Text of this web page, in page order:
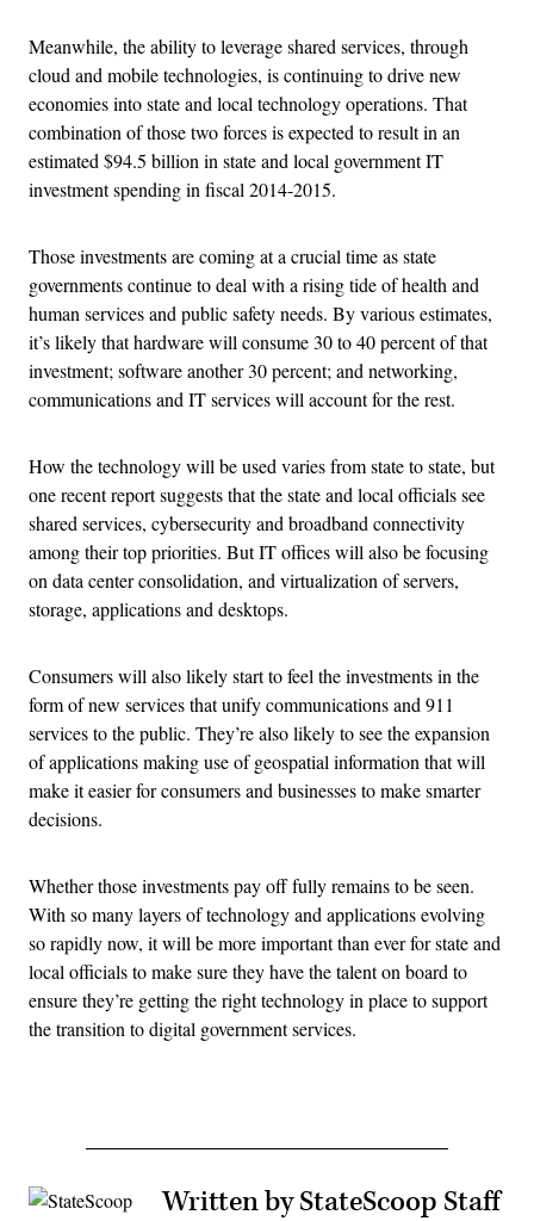
Meanwhile, the ability to leverage shared services, through
cloud and mobile technologies, is continuing to drive new
economies into state and local technology operations. That
combination of those two forces is expected to result in an
estimated $94.5 billion in state and local government IT
investment spending in fiscal 2014-2015.
Those investments are coming at a crucial time as state
governments continue to deal with a rising tide of health and
human services and public safety needs. By various estimates,
it’s likely that hardware will consume 30 to 40 percent of that
investment; software another 30 percent; and networking,
communications and IT services will account for the rest.
How the technology will be used varies from state to state, but
one recent report suggests that the state and local officials see
shared services, cybersecurity and broadband connectivity
among their top priorities. But IT offices will also be focusing
on data center consolidation, and virtualization of servers,
storage, applications and desktops.
Consumers will also likely start to feel the investments in the
form of new services that unify communications and 911
services to the public. They’re also likely to see the expansion
of applications making use of geospatial information that will
make it easier for consumers and businesses to make smarter
decisions.
Whether those investments pay off fully remains to be seen.
With so many layers of technology and applications evolving
so rapidly now, it will be more important than ever for state and
local officials to make sure they have the talent on board to
ensure they’re getting the right technology in place to support
the transition to digital government services.
Written by StateScoop Staff